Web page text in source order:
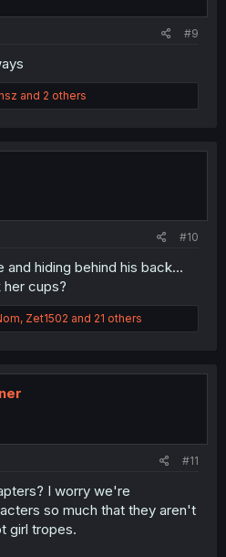
#9
and 2 others
#10
hiding behind his back...
cups?
, Zet1502 and 21 others
#11
I worry we're
so much that they aren't
girl tropes.